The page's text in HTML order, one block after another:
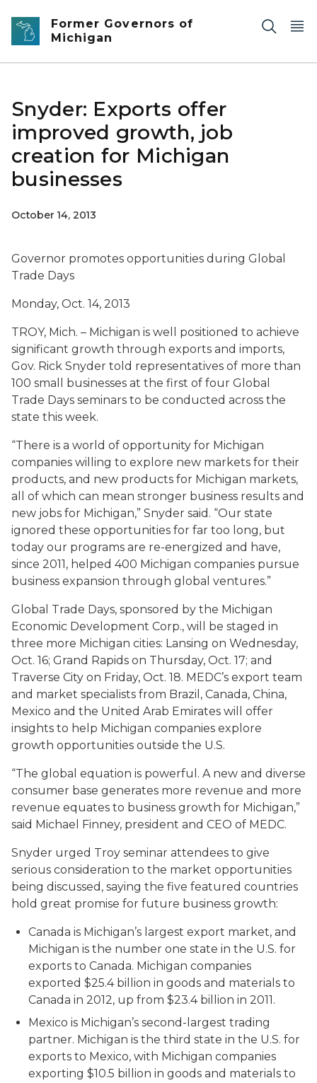
Skip to main content
Former Governors of
Michigan
Snyder: Exports offer
improved growth, job
creation for Michigan
businesses
October 14, 2013
Governor promotes opportunities during Global
Trade Days
Monday, Oct. 14, 2013
TROY, Mich. – Michigan is well positioned to achieve
significant growth through exports and imports,
Gov. Rick Snyder told representatives of more than
100 small businesses at the first of four Global
Trade Days seminars to be conducted across the
state this week.
“There is a world of opportunity for Michigan
companies willing to explore new markets for their
products, and new products for Michigan markets,
all of which can mean stronger business results and
new jobs for Michigan,” Snyder said. “Our state
ignored these opportunities for far too long, but
today our programs are re-energized and have,
since 2011, helped 400 Michigan companies pursue
business expansion through global ventures.”
Global Trade Days, sponsored by the Michigan
Economic Development Corp., will be staged in
three more Michigan cities: Lansing on Wednesday,
Oct. 16; Grand Rapids on Thursday, Oct. 17; and
Traverse City on Friday, Oct. 18. MEDC’s export team
and market specialists from Brazil, Canada, China,
Mexico and the United Arab Emirates will offer
insights to help Michigan companies explore
growth opportunities outside the U.S.
“The global equation is powerful. A new and diverse
consumer base generates more revenue and more
revenue equates to business growth for Michigan,”
said Michael Finney, president and CEO of MEDC.
Snyder urged Troy seminar attendees to give
serious consideration to the market opportunities
being discussed, saying the five featured countries
hold great promise for future business growth:
Canada is Michigan’s largest export market, and
Michigan is the number one state in the U.S. for
exports to Canada. Michigan companies
exported $25.4 billion in goods and materials to
Canada in 2012, up from $23.4 billion in 2011.
Mexico is Michigan’s second-largest trading
partner. Michigan is the third state in the U.S. for
exports to Mexico, with Michigan companies
exporting $10.5 billion in goods and materials to